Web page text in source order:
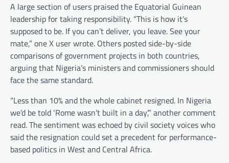
A large section of users praised the Equatorial Guinean
leadership for taking responsibility. “This is how it’s
supposed to be. If you can’t deliver, you leave. See your
mate,” one X user wrote. Others posted side-by-side
comparisons of government projects in both countries,
arguing that Nigeria’s ministers and commissioners should
face the same standard.
“Less than 10% and the whole cabinet resigned. In Nigeria
we’d be told ‘Rome wasn’t built in a day’,” another comment
read. The sentiment was echoed by civil society voices who
said the resignation could set a precedent for performance-
based politics in West and Central Africa.